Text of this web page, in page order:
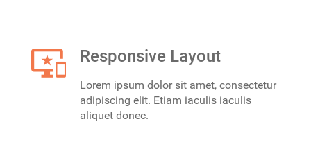
important_devices Responsive Layout
Lorem ipsum dolor sit amet, consectetur
adipiscing elit. Etiam iaculis iaculis
aliquet donec.